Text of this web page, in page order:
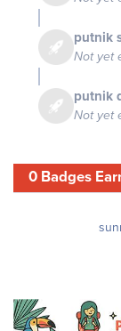
putnik
Not yet
putnik
Not yet
0 Badges